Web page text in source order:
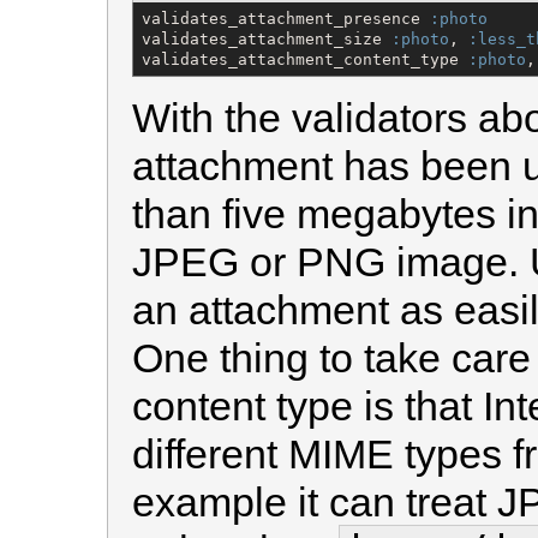
validates_attachment_presence
:photo
validates_attachment_size
:photo ,
validates_attachment_content_type
:photo
With the validators
attachment has been
than five megabytes
JPEG or PNG image.
an attachment as
One thing to take
content type is that
different MIME types
example it can treat